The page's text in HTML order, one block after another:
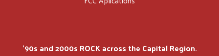
'90s and 2000s ROCK across the Capital Region.